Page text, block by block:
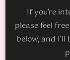
If you’re
please feel
below, and